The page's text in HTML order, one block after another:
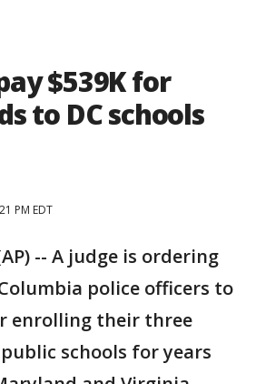
$539K for
to DC schools
PM EDT
-- A judge is ordering
police officers to
enrolling their three
schools for years